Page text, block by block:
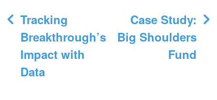
Post
navigation
Tracking
Breakthrough’s
Impact with
Data
Case Study:
Big Shoulders
Fund